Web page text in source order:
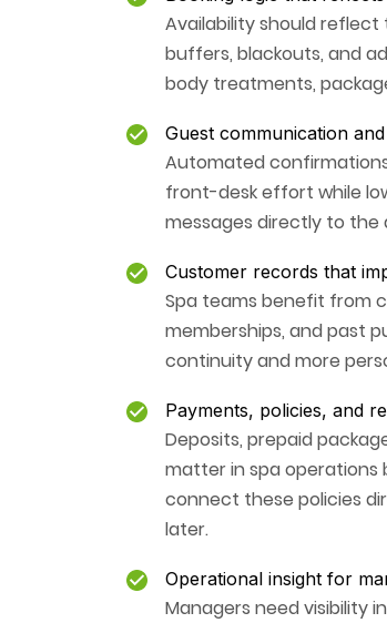
Availability should
buffers, blackouts, and
body treatments,
Guest communication
Automated
front-desk effort while
messages directly to
Customer records that
Spa teams benefit from
memberships, and past
continuity and more
Payments, policies, and
Deposits, prepaid
matter in spa operations
connect these policies
later.
Operational insight for
Managers need visibility